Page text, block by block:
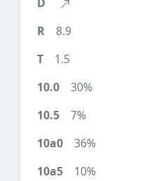
8.9
1.5
30%
7%
36%
10%